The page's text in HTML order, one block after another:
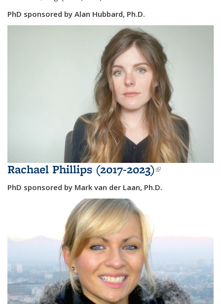
PhD sponsored by Alan Hubbard, Ph.D.
Rachael Phillips (2017-2023)(link is
external)
PhD sponsored by Mark van der Laan, Ph.D.